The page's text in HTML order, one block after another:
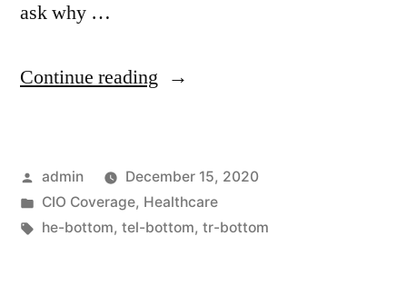
ask why …
Continue reading
admin
December 15, 2020
CIO Coverage, Healthcare
he-bottom, tel-bottom, tr-bottom